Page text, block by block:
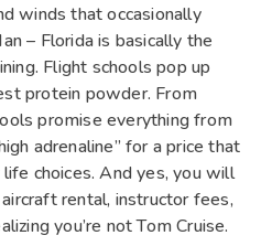
winds that occasionally
– Florida is basically the
Flight schools pop up
protein powder. From
promise everything from
adrenaline” for a price that
choices. And yes, you will
rental, instructor fees,
you’re not Tom Cruise.